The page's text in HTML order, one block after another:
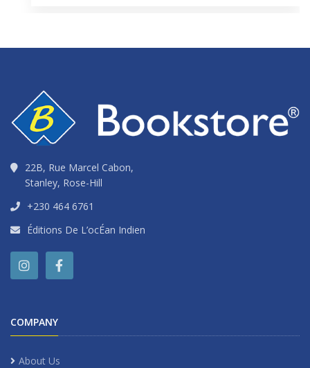
22B, Rue Marcel Cabon,
Stanley, Rose-Hill
+230 464 6761
Éditions De L’ocÉan Indien
COMPANY
About Us